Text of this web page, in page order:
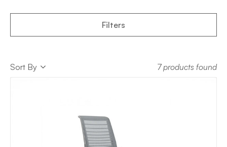
Filters
Sort
Sort By Sort 7 products found